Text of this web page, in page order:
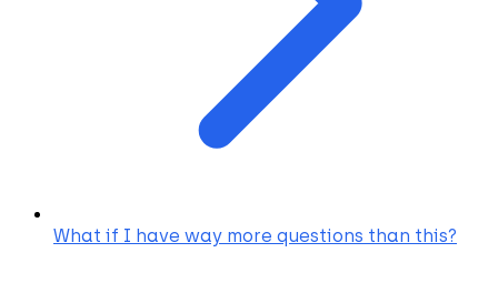
What if I have way more questions than this?